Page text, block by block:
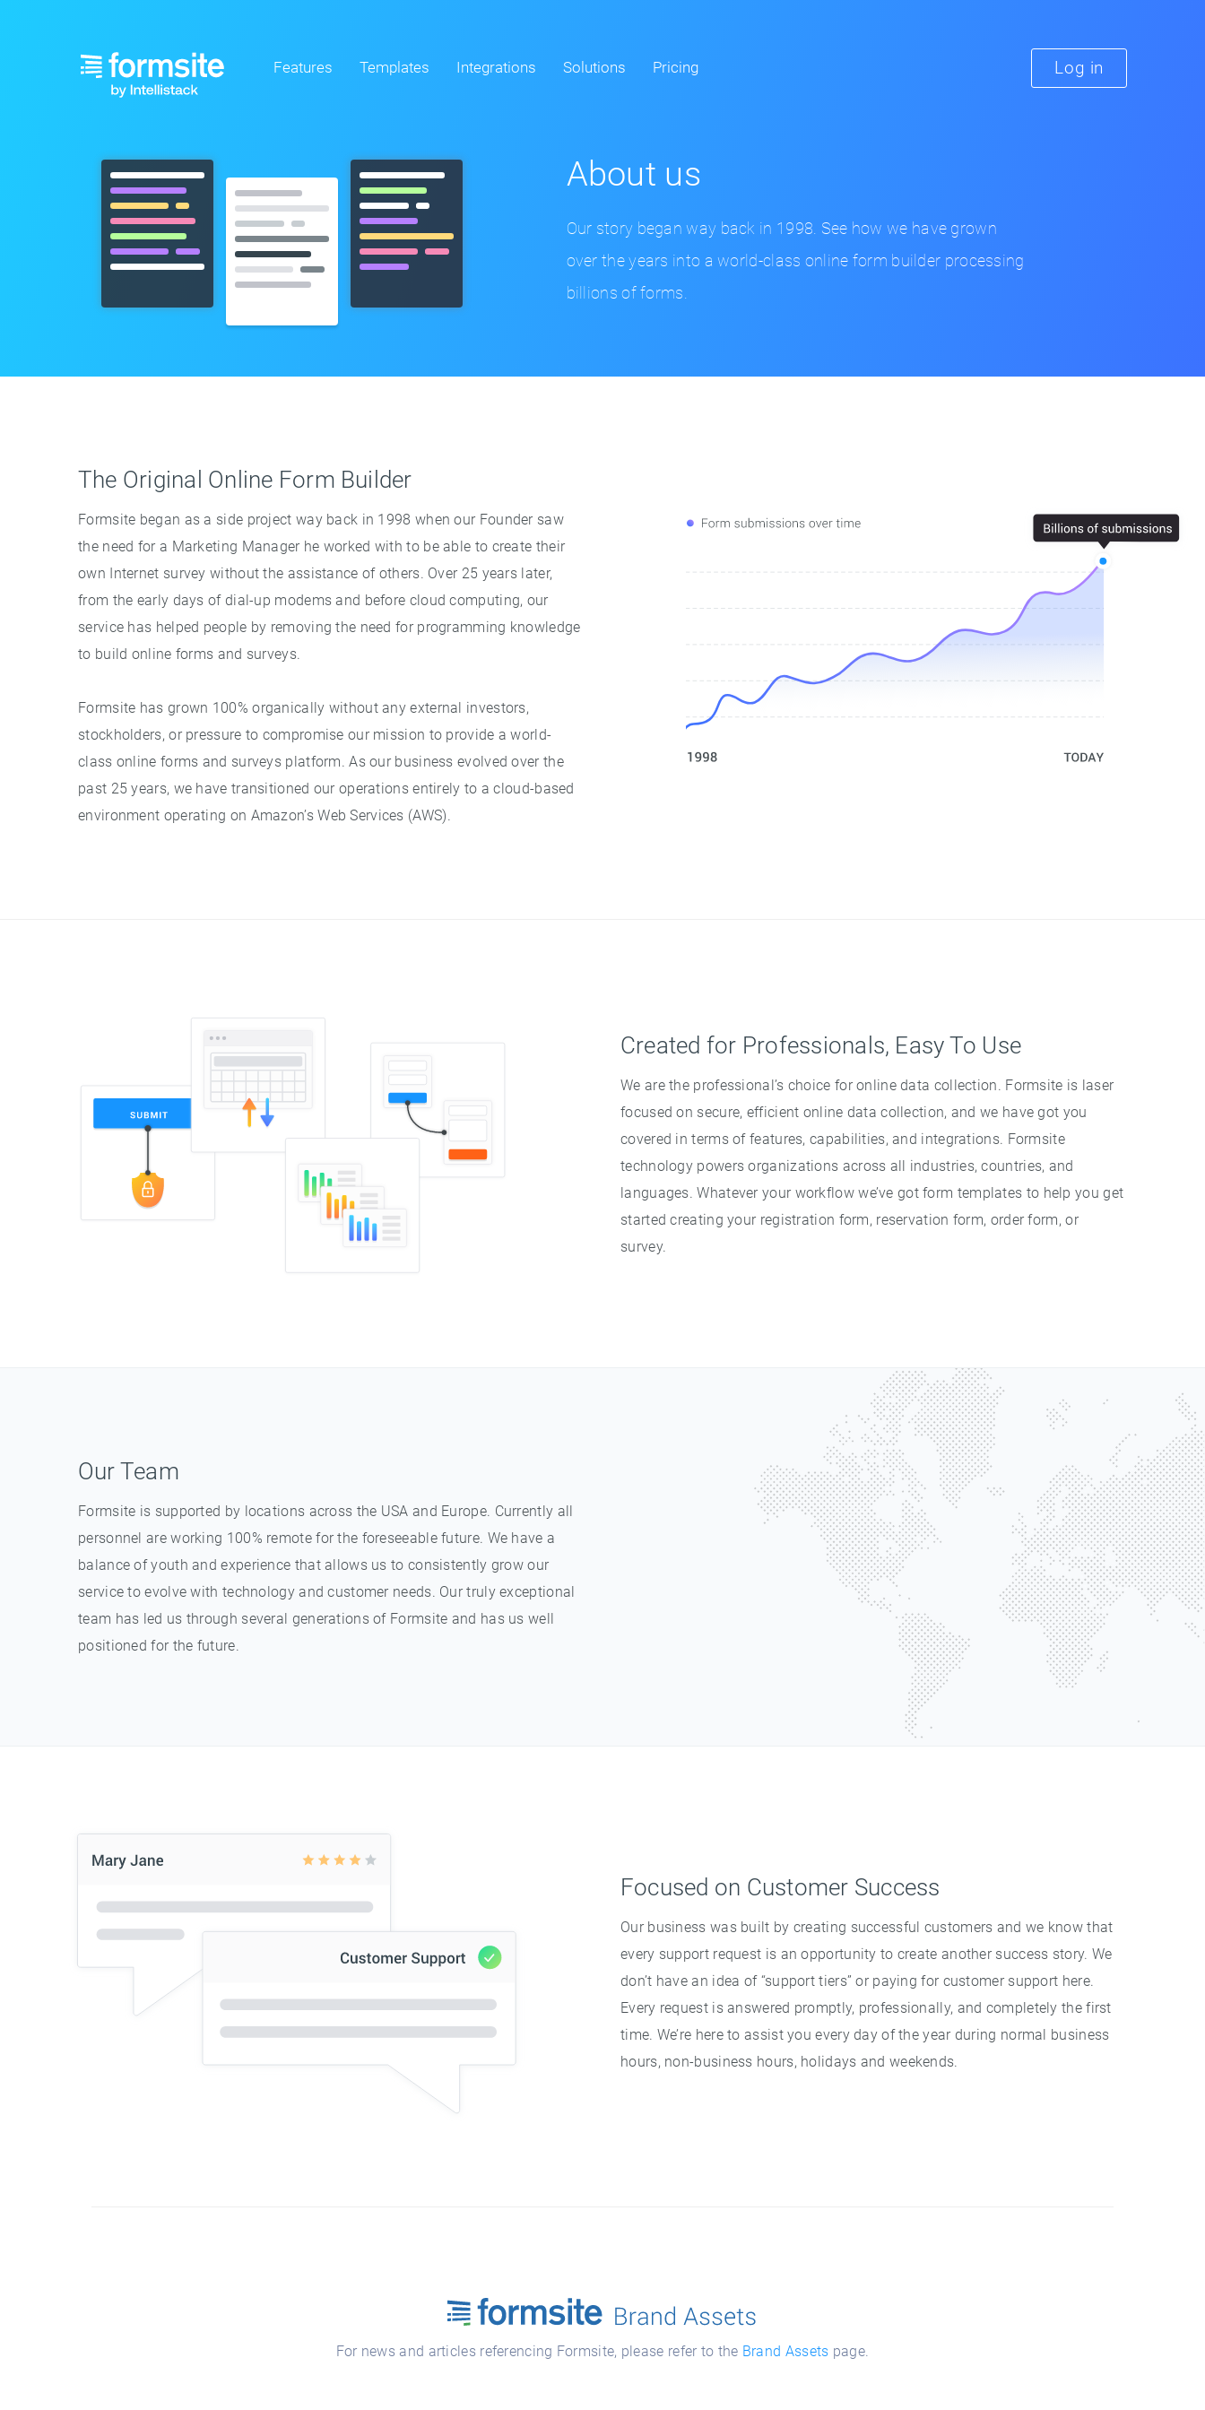
Features Templates Integrations Solutions Pricing Log in
About us
Our story began way back in 1998. See how we have grown
over the years into a world-class online form builder processing
billions of forms.
The Original Online Form Builder
Formsite began as a side project way back in 1998 when our Founder saw
the need for a Marketing Manager he worked with to be able to create their
own Internet survey without the assistance of others. Over 25 years later,
from the early days of dial-up modems and before cloud computing, our
service has helped people by removing the need for programming knowledge
to build online forms and surveys.
Formsite has grown 100% organically without any external investors,
stockholders, or pressure to compromise our mission to provide a world-
class online forms and surveys platform. As our business evolved over the
past 25 years, we have transitioned our operations entirely to a cloud-based
environment operating on Amazon’s Web Services (AWS).
Created for Professionals, Easy To Use
We are the professional’s choice for online data collection. Formsite is laser
focused on secure, efficient online data collection, and we have got you
covered in terms of features, capabilities, and integrations. Formsite
technology powers organizations across all industries, countries, and
languages. Whatever your workflow we’ve got form templates to help you get
started creating your registration form, reservation form, order form, or
survey.
Our Team
Formsite is supported by locations across the USA and Europe. Currently all
personnel are working 100% remote for the foreseeable future. We have a
balance of youth and experience that allows us to consistently grow our
service to evolve with technology and customer needs. Our truly exceptional
team has led us through several generations of Formsite and has us well
positioned for the future.
Focused on Customer Success
Our business was built by creating successful customers and we know that
every support request is an opportunity to create another success story. We
don’t have an idea of “support tiers” or paying for customer support here.
Every request is answered promptly, professionally, and completely the first
time. We’re here to assist you every day of the year during normal business
hours, non-business hours, holidays and weekends.
For news and articles referencing Formsite, please refer to the Brand Assets page.